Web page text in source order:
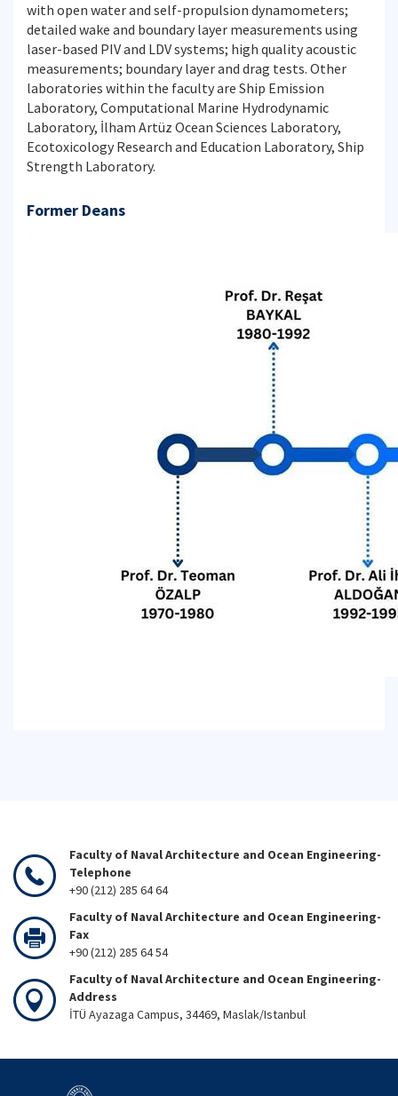
with open water and self-propulsion dynamometers;
detailed wake and boundary layer measurements using
laser-based PIV and LDV systems; high quality acoustic
measurements; boundary layer and drag tests. Other
laboratories within the faculty are Ship Emission
Laboratory, Computational Marine Hydrodynamic
Laboratory, İlham Artüz Ocean Sciences Laboratory,
Ecotoxicology Research and Education Laboratory, Ship
Strength Laboratory.
Former Deans
Faculty of Naval Architecture and Ocean Engineering-
Telephone
+90 (212) 285 64 64
Faculty of Naval Architecture and Ocean Engineering-
Fax
+90 (212) 285 64 54
Faculty of Naval Architecture and Ocean Engineering-
Address
İTÜ Ayazaga Campus, 34469, Maslak/Istanbul